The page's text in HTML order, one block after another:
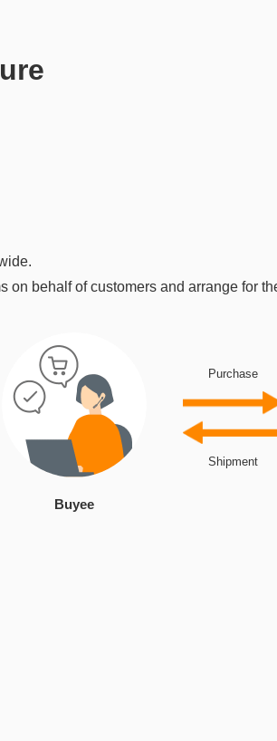
on behalf of customers and arrange for
Buyee
Purchase
Shipment